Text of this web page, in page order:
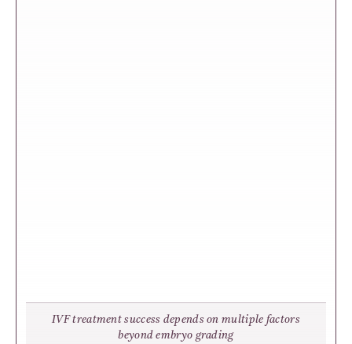
IVF treatment success depends on multiple factors
beyond embryo grading